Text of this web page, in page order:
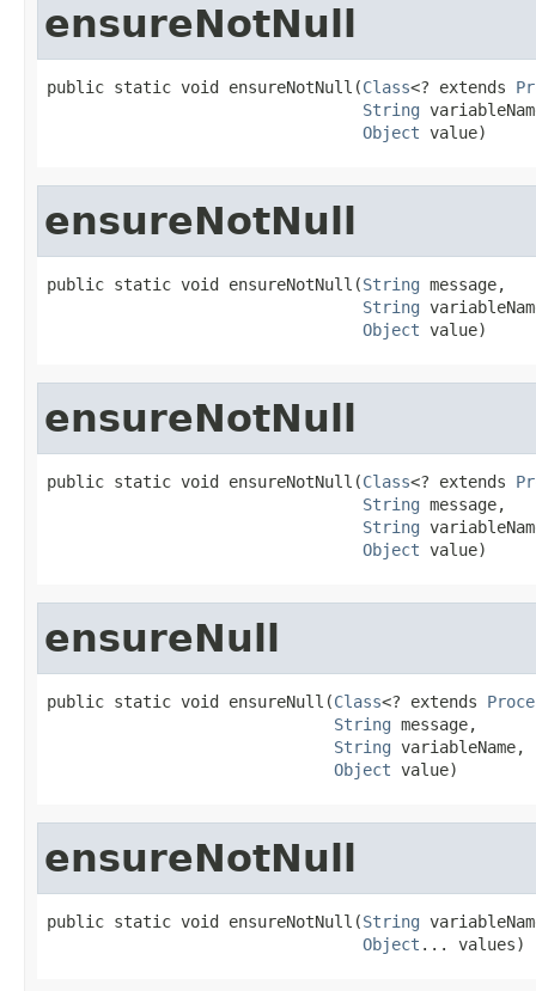
ensureNotNull
public static void ensureNotNull(Class<? extends
String
Object value)
ensureNotNull
public static void ensureNotNull(String message,
String
Object value)
ensureNotNull
public static void ensureNotNull(Class<? extends
String message,
String
Object value)
ensureNull
public static void ensureNull(Class<? extends
String message,
String variableName,
Object value)
ensureNotNull
public static void ensureNotNull(String
Object ... values)